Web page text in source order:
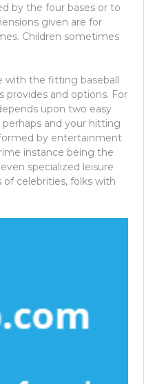
by the four bases or to
given are for
Children sometimes
with the fitting baseball
provides and options. For
upon two easy
and your hitting
by entertainment
instance being the
specialized leisure
celebrities, folks with